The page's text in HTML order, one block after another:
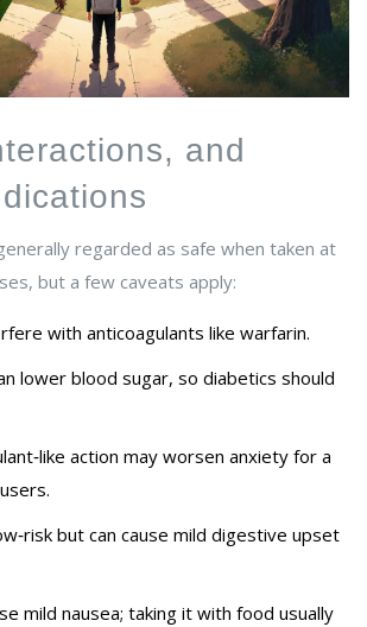
and
regarded as safe when taken at
but a few caveats apply:
with anticoagulants like warfarin.
lower blood sugar, so diabetics should
action may worsen anxiety for a
but can cause mild digestive upset
mild nausea; taking it with food usually